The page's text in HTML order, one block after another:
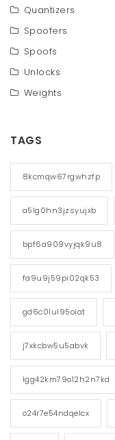
Quantizers
Spoofers
Spoofs
Unlocks
Weights
TAGS
8kcmqw67rgwhzfp
a5lg0hn3jzsyujxb
bpf6a909vyjqk9u8
fa9u9j59pi02qk53
gd6c0lul95oiat
j7xkcbw5u5abvk
lgg42km79o12h2n7kd
o24r7e54ndqelcx